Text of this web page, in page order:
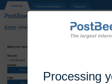
Processing